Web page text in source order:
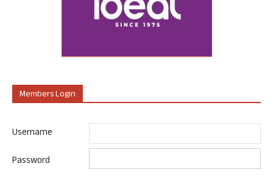
Members Login
Username
Password